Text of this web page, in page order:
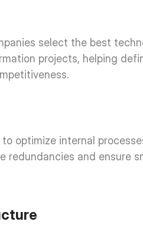
select the best
projects, helping
optimize internal
redundancies and ensure